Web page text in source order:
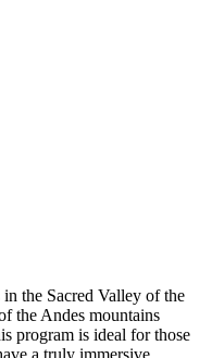
the Sacred Valley of the
the Andes mountains
program is ideal for those
a truly immersive